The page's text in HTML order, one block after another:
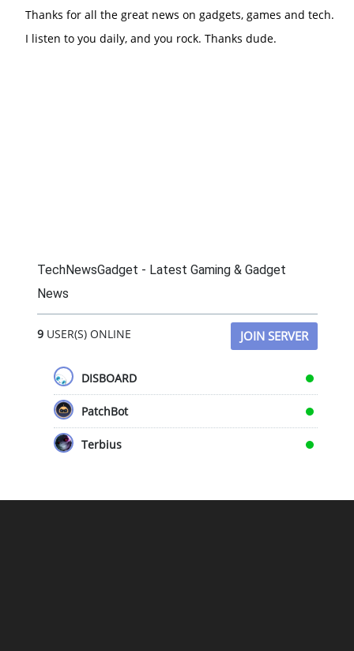
Thanks for all the great news on gadgets, games and tech.
I listen to you daily, and you rock. Thanks dude.
TechNewsGadget - Latest Gaming & Gadget
News
9USER(S) ONLINE JOIN SERVER
DISBOARD
PatchBot
Terbius